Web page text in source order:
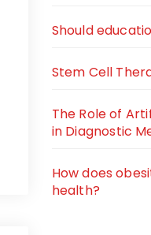
Should
Stem Cell
The Role of
in Diagnostic
How does
health?